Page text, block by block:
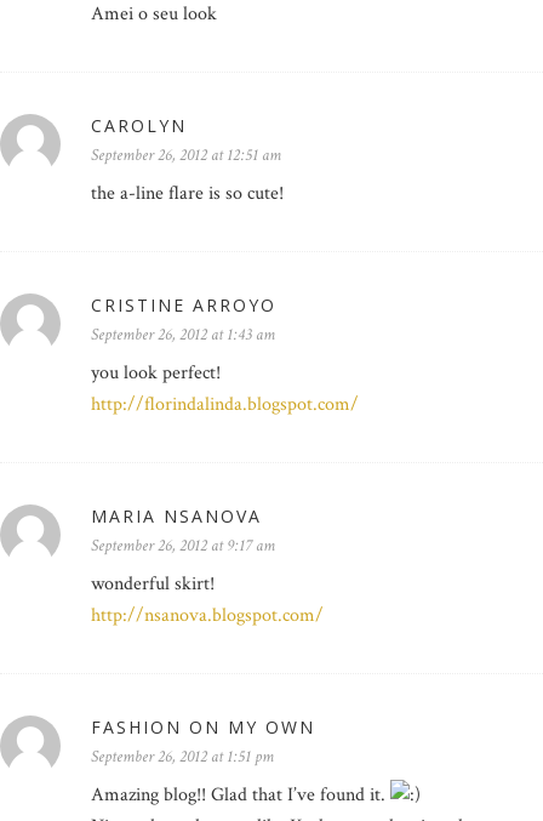
Amei o seu look
CAROLYN
September 26, 2012 at 12:51 am
the a-line flare is so cute!
CRISTINE ARROYO
September 26, 2012 at 1:43 am
you look perfect!
http://florindalinda.blogspot.com/
MARIA NSANOVA
September 26, 2012 at 9:17 am
wonderful skirt!
http://nsanova.blogspot.com/
FASHION ON MY OWN
September 26, 2012 at 1:51 pm
Amazing blog!! Glad that I’ve found it.